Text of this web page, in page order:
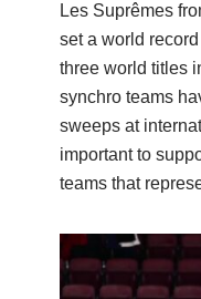
Les Suprêmes
set a world
three world titles
synchro teams
sweeps at
important to
teams that